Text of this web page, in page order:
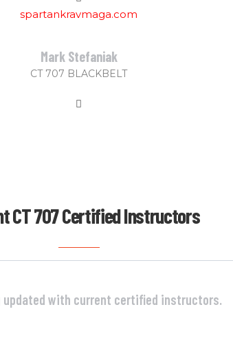
spartankravmaga.com
Mark Stefaniak
CT 707 BLACKBELT
CT 707 Certified Instructors
updated with current certified instructors.